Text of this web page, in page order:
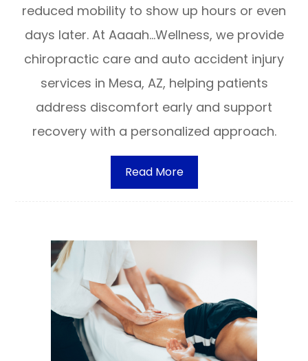
reduced mobility to show up hours or even
days later. At Aaaah…Wellness, we provide
chiropractic care and auto accident injury
services in Mesa, AZ, helping patients
address discomfort early and support
recovery with a personalized approach.
Read More